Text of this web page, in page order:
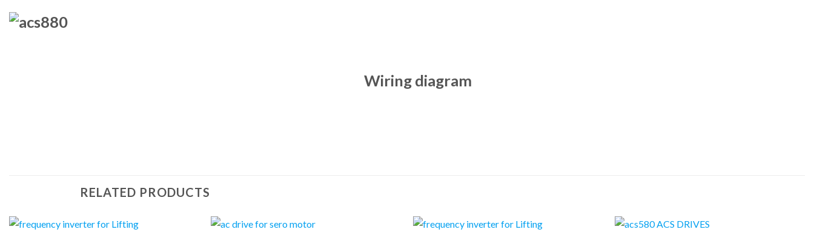
Wiring diagram
RELATED PRODUCTS